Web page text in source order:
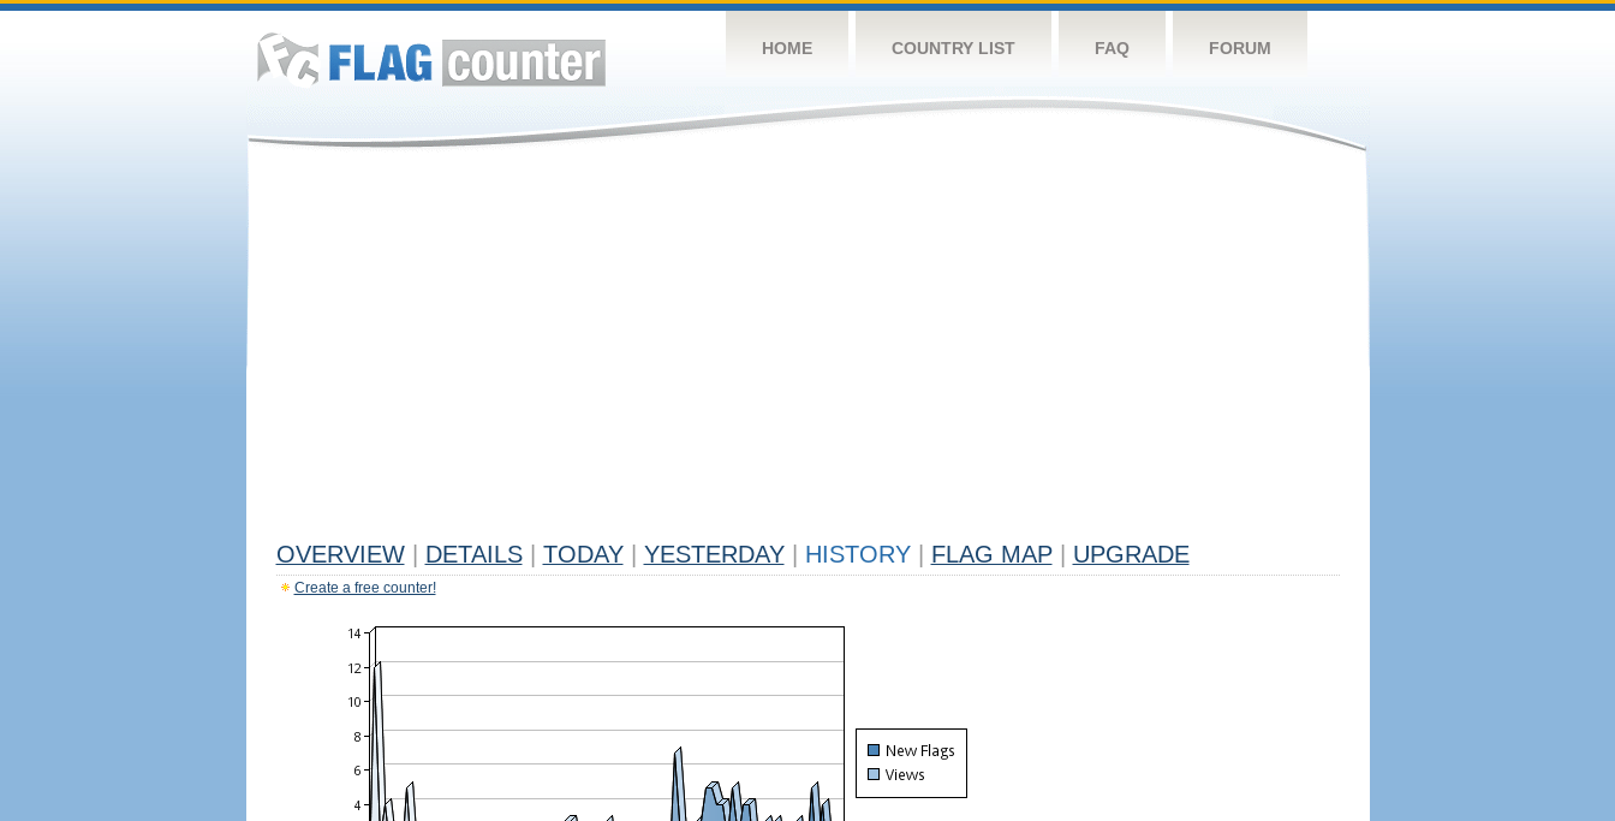
HOME COUNTRY LIST FAQ FORUM
OVERVIEW DETAILS TODAY YESTERDAY HISTORY FLAG MAP UPGRADE
Create a free counter!